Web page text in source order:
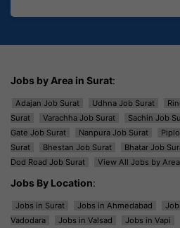
Jobs by Area in Surat:
Adajan Job Surat Udhna Job Surat
Surat
Varachha Job Surat Sachin Job
Gate Job Surat
Nanpura Job Surat
Surat
Bhestan Job Surat Bhatar Job
Dod Road Job Surat
View All Jobs by
Jobs By Location:
Jobs in Surat Jobs in Ahmedabad
Vadodara
Jobs in Valsad Jobs in Vapi